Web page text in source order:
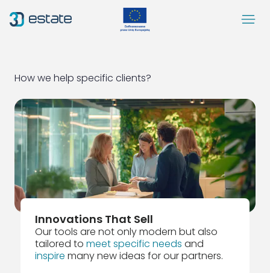
Menu
Case Study
Contact
DEMO
BlogArrowRightLong
SocialLinkedIn SocialFacebook SocialYoutube EN Accessibility
How we help specific clients?
Innovations That Sell
Our tools are not only modern but also
tailored to meet specific needs and
inspire many new ideas for our partners.